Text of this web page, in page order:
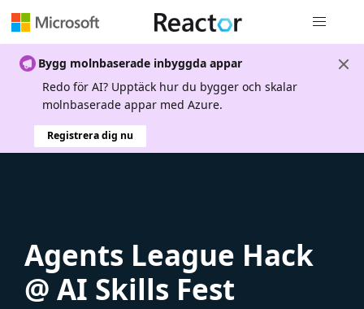
Bygg molnbaserade inbyggda appar
Redo för AI? Upptäck hur du bygger och skalar
molnbaserade appar med Azure.
Registrera dig nu
Agents League Hack
@ AI Skills Fest